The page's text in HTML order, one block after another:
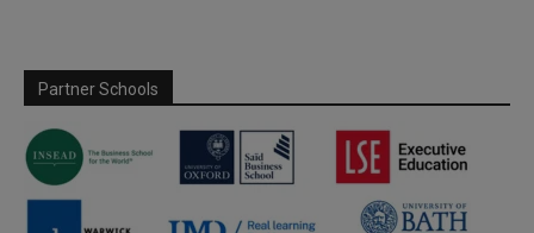
Partner Schools